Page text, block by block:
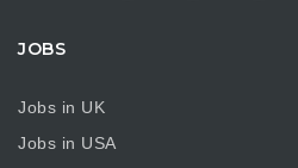
JOBS
Jobs in UK
Jobs in USA